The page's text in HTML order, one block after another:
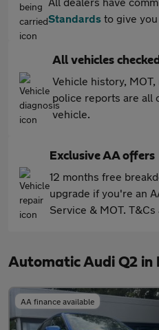
Standards to give
All vehicles checked
Vehicle history,
police reports are all
vehicle.
Exclusive AA offers
12 months free
upgrade if you're an
Service & MOT. T&Cs
Automatic Audi Q2 in
AA finance available